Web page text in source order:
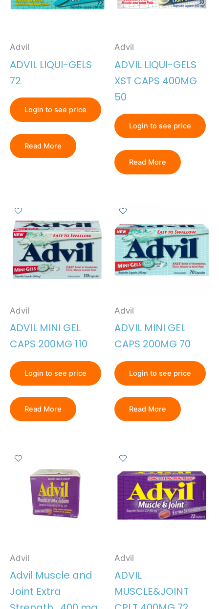
Advil
ADVIL LIQUI-GELS
72
Login to see price
Read More
Advil
ADVIL LIQUI-GELS
XST CAPS 400MG
50
Login to see price
Read More
Advil
ADVIL MINI GEL
CAPS 200MG 110
Login to see price
Read More
Advil
ADVIL MINI GEL
CAPS 200MG 70
Login to see price
Read More
Advil
Advil Muscle and
Joint Extra
Advil
ADVIL
MUSCLE&JOINT